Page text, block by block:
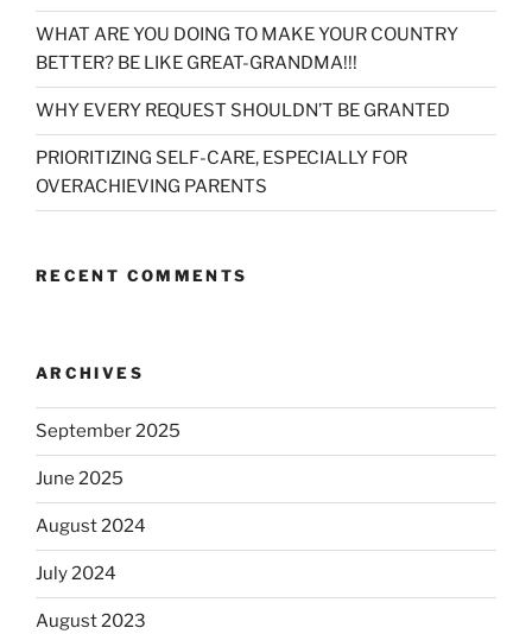
WHAT ARE YOU DOING TO MAKE YOUR COUNTRY
BETTER? BE LIKE GREAT-GRANDMA!!!
WHY EVERY REQUEST SHOULDN’T BE GRANTED
PRIORITIZING SELF-CARE, ESPECIALLY FOR
OVERACHIEVING PARENTS
RECENT COMMENTS
ARCHIVES
September 2025
June 2025
August 2024
July 2024
August 2023